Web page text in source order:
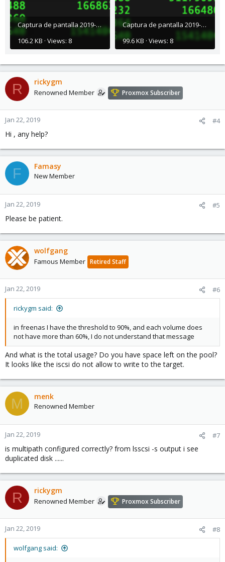
Captura de pantalla 2019-01-21 a la(s) 8.37.39 a. m..png
106.2 KB · Views: 8
Captura de pantalla 2019-01-21 a la(s) 8.37.24 a. m..png
99.6 KB · Views: 8
R rickygm
Renowned Member Proxmox Subscriber
Jan 22, 2019 #4
Hi , any help?
F Famasy
New Member
Jan 22, 2019 #5
Please be patient.
wolfgang
Famous Member Retired Staff
Jan 22, 2019 #6
rickygm said:
in freenas I have the threshold to 90%, and each volume does
not have more than 60%, I do not understand that message
And what is the total usage? Do you have space left on the pool?
It looks like the iscsi do not allow to write to the target.
M menk
Renowned Member
Jan 22, 2019 #7
is multipath configured correctly? from lsscsi -s output i see
duplicated disk ......
R rickygm
Renowned Member Proxmox Subscriber
Jan 22, 2019 #8
wolfgang said: